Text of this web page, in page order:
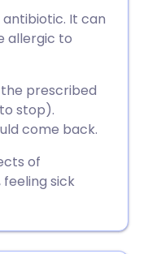
🇵🇹
It can
allergic to
prescribed
stop).
come back.
of
sick